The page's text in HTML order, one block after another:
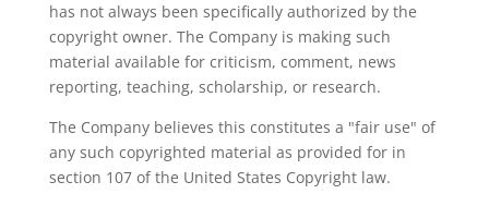
has not always been specifically authorized by the
copyright owner. The Company is making such
material available for criticism, comment, news
reporting, teaching, scholarship, or research.
The Company believes this constitutes a "fair use" of
any such copyrighted material as provided for in
section 107 of the United States Copyright law.